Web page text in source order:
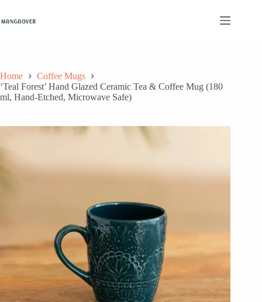
content
Home
Coffee Mugs
‘Teal Forest’ Hand Glazed Ceramic Tea & Coffee Mug (180
ml, Hand-Etched, Microwave Safe)